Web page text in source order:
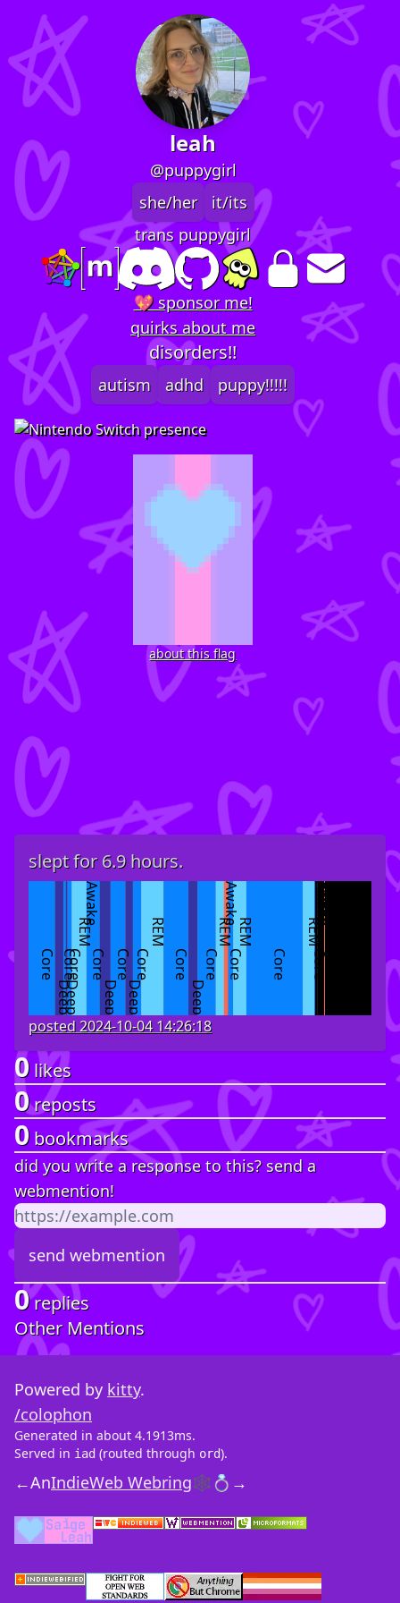
leah
@puppygirl
she/her
it/its
trans puppygirl
💖 sponsor me!
quirks about me
disorders!!
autism adhd puppy!!!!!
about this flag
slept for 6.9 hours.
Core
Deep
Core
Deep
Core
REM
Awake
Core
Deep
Core
Deep
Core
REM
Core
Deep
Core
REM
Awake
Core
REM
Core
REM
Core
Asleep
Awake
AsleepAwake
posted2024-10-04 14:26:18
0 likes
0reposts
0 bookmarks
did you write a response to this? send a
webmention!
0replies
Other Mentions
Powered by kitty.
/colophon
Generated in about 4.1913ms.
Served in iad (routed through ord).
←AnIndieWeb Webring🕸💍 →